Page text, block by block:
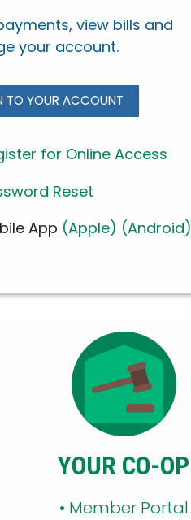
view bills and
your account.
TO YOUR ACCOUNT
for Online Access
Reset
App (Apple) (Android)
YOUR CO-OP
• Member Portal